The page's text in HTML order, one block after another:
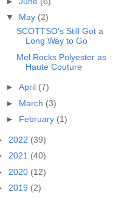
▼ May (2)
SCOTTSO's Still Got a
Long Way to Go
Mel Rocks Polyester as
Haute Couture
► April (7)
► March (3)
► February (1)
2022 (39)
2021 (40)
2020 (12)
2019 (2)